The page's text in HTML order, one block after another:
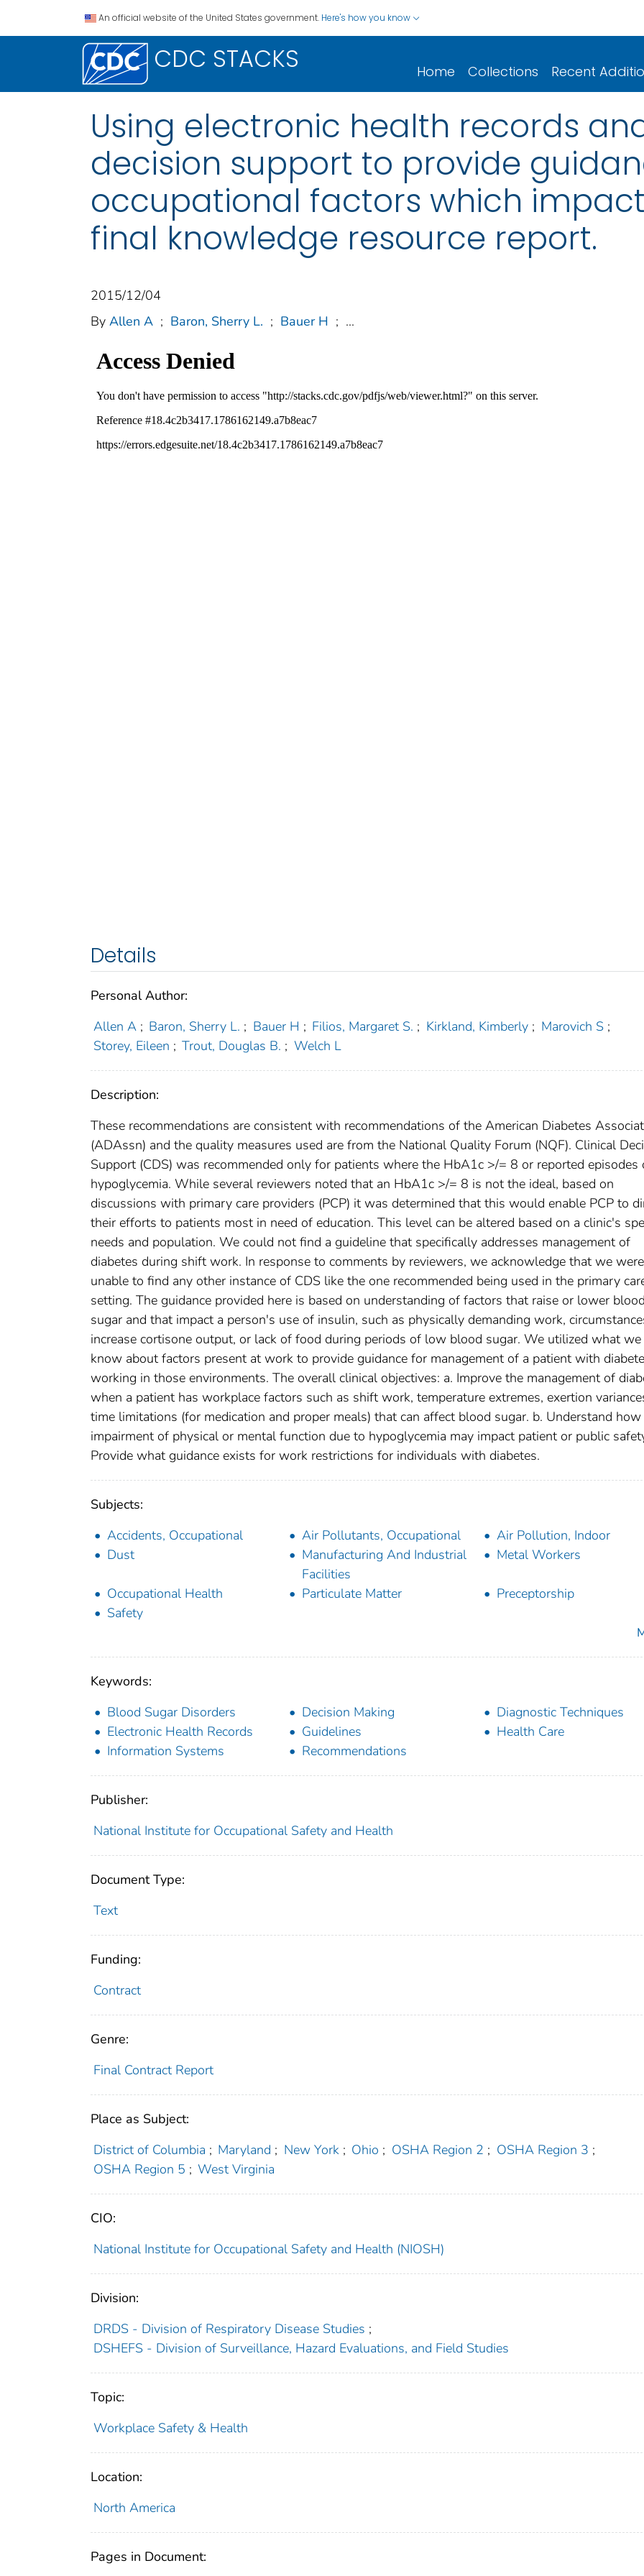
An official website of the United States government. Here's how you know
CDC STACKS Home Collections Recent
Using electronic health records
decision support to provide
occupational factors which
final knowledge resource report.
2015/12/04
By Allen A ; Baron, Sherry L. ; Bauer H ; ...
Details
Personal Author:
Allen A ; Baron, Sherry L. ; Bauer H ; Filios, Margaret S. ; Kirkland, Kimberly ; Marovich S ;
Storey, Eileen ; Trout, Douglas B. ; Welch L
Description:
These recommendations are consistent with recommendations of the American Diabetes
(ADAssn) and the quality measures used are from the National Quality Forum (NQF). Clinical
Support (CDS) was recommended only for patients where the HbA1c >/= 8 or reported episodes
hypoglycemia. While several reviewers noted that an HbA1c >/= 8 is not the ideal, based on
discussions with primary care providers (PCP) it was determined that this would enable PCP to
their efforts to patients most in need of education. This level can be altered based on a clinic's
needs and population. We could not find a guideline that specifically addresses management of
diabetes during shift work. In response to comments by reviewers, we acknowledge that we were
unable to find any other instance of CDS like the one recommended being used in the primary
setting. The guidance provided here is based on understanding of factors that raise or lower blood
sugar and that impact a person's use of insulin, such as physically demanding work,
increase cortisone output, or lack of food during periods of low blood sugar. We utilized what we
know about factors present at work to provide guidance for management of a patient with
working in those environments. The overall clinical objectives: a. Improve the management of
when a patient has workplace factors such as shift work, temperature extremes, exertion
time limitations (for medication and proper meals) that can affect blood sugar. b. Understand how
impairment of physical or mental function due to hypoglycemia may impact patient or public
Provide what guidance exists for work restrictions for individuals with diabetes.
Subjects:
Accidents, Occupational
Air Pollutants, Occupational
Air Pollution, Indoor
Dust
Manufacturing And Industrial
Facilities
Metal Workers
Occupational Health Particulate Matter
Preceptorship
Safety
Keywords:
Blood Sugar Disorders
Decision Making
Diagnostic Techniques
Electronic Health Records
Guidelines
Health Care
Information Systems
Recommendations
Publisher:
National Institute for Occupational Safety and Health
Document Type:
Text
Funding:
Contract
Genre:
Final Contract Report
Place as Subject:
District of Columbia ; Maryland ; New York ; Ohio ; OSHA Region 2 ; OSHA Region 3 ;
OSHA Region 5 ; West Virginia
CIO:
National Institute for Occupational Safety and Health (NIOSH)
Division:
DRDS - Division of Respiratory Disease Studies ;
DSHEFS - Division of Surveillance, Hazard Evaluations, and Field Studies
Topic:
Workplace Safety & Health
Location:
North America
Pages in Document: